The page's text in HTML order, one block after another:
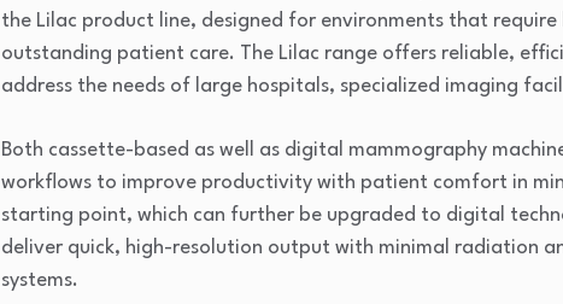
the Lilac product line, designed for environments that
outstanding patient care. The Lilac range offers reliable,
address the needs of large hospitals, specialized imaging
Both cassette-based as well as digital mammography
workflows to improve productivity with patient comfort in
starting point, which can further be upgraded to digital
deliver quick, high-resolution output with minimal radiation
systems.